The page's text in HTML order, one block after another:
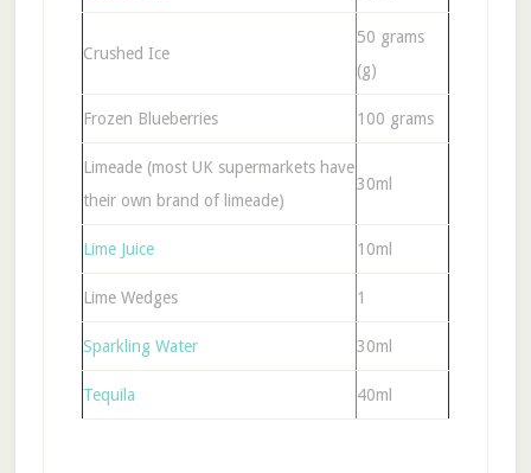
Crushed Ice
50 grams
(g)
Frozen Blueberries 100 grams
Limeade (most UK supermarkets have
their own brand of limeade)
30ml
Lime Juice 10ml
Lime Wedges 1
Sparkling Water 30ml
Tequila 40ml